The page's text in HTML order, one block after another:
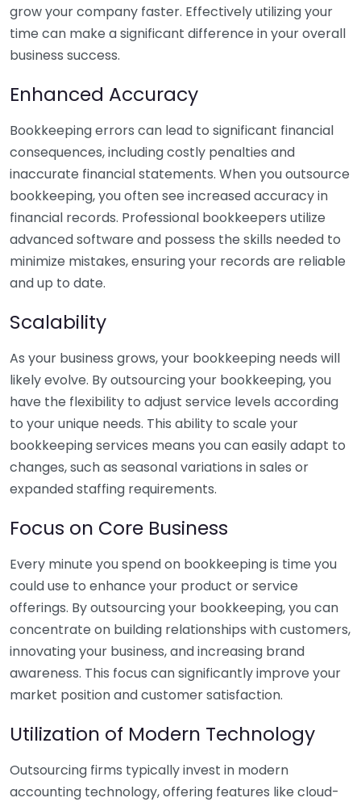
grow your company faster. Effectively utilizing your
time can make a significant difference in your overall
business success.
Enhanced Accuracy
Bookkeeping errors can lead to significant financial
consequences, including costly penalties and
inaccurate financial statements. When you outsource
bookkeeping, you often see increased accuracy in
financial records. Professional bookkeepers utilize
advanced software and possess the skills needed to
minimize mistakes, ensuring your records are reliable
and up to date.
Scalability
As your business grows, your bookkeeping needs will
likely evolve. By outsourcing your bookkeeping, you
have the flexibility to adjust service levels according
to your unique needs. This ability to scale your
bookkeeping services means you can easily adapt to
changes, such as seasonal variations in sales or
expanded staffing requirements.
Focus on Core Business
Every minute you spend on bookkeeping is time you
could use to enhance your product or service
offerings. By outsourcing your bookkeeping, you can
concentrate on building relationships with customers,
innovating your business, and increasing brand
awareness. This focus can significantly improve your
market position and customer satisfaction.
Utilization of Modern Technology
Outsourcing firms typically invest in modern
accounting technology, offering features like cloud-